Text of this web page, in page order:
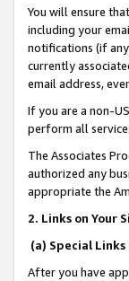
You will ensure
including your
notifications (if
currently
email address,
If you are a non-
perform all
The Associates
authorized any
appropriate the
2. Links on Your
(a) Special Links
After you have